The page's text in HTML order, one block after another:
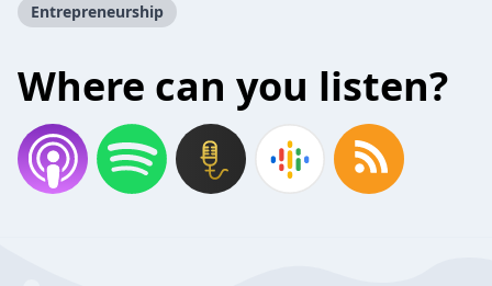
Entrepreneurship
Where can you listen?